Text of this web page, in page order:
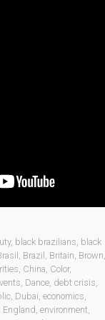
, black brazilians, black
, Brazil , Britain, Brown,
, China, Color,
, Dance, debt crisis,
, Dubai, economics,
England, environment,